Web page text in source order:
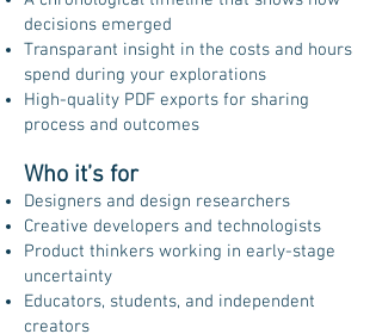
decisions emerged
Transparant insight in the costs and hours
spend during your explorations
High-quality PDF exports for sharing
process and outcomes
Who it’s for
Designers and design researchers
Creative developers and technologists
Product thinkers working in early-stage
uncertainty
Educators, students, and independent
creators